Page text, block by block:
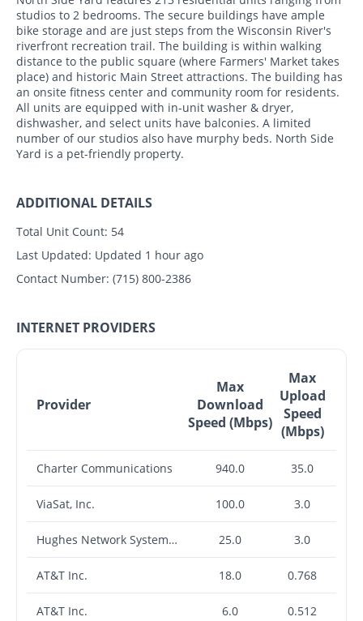
studios to 2 bedrooms. The secure buildings have ample
bike storage and are just steps from the Wisconsin River's
riverfront recreation trail. The building is within walking
distance to the public square (where Farmers' Market takes
place) and historic Main Street attractions. The building has
an onsite fitness center and community room for residents.
All units are equipped with in-unit washer & dryer,
dishwasher, and select units have balconies. A limited
number of our studios also have murphy beds. North Side
Yard is a pet-friendly property.
ADDITIONAL DETAILS
Total Unit Count: 54
Last Updated: Updated 1 hour ago
Contact Number: (715) 800-2386
INTERNET PROVIDERS
Provider
Max
Download
Speed (Mbps)
Max
Upload
Speed
(Mbps)
Charter Communications 940.0 35.0
ViaSat, Inc. 100.0 3.0
Hughes Network Systems, LLC 25.0 3.0
AT&T Inc. 18.0 0.768
AT&T Inc. 6.0 0.512